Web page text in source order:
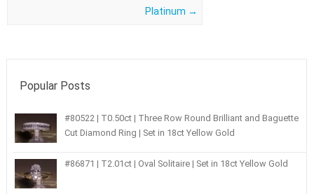
Platinum →
Popular Posts
#80522 | T0.50ct | Three Row Round Brilliant and Baguette
Cut Diamond Ring | Set in 18ct Yellow Gold
#86871 | T2.01ct | Oval Solitaire | Set in 18ct Yellow Gold